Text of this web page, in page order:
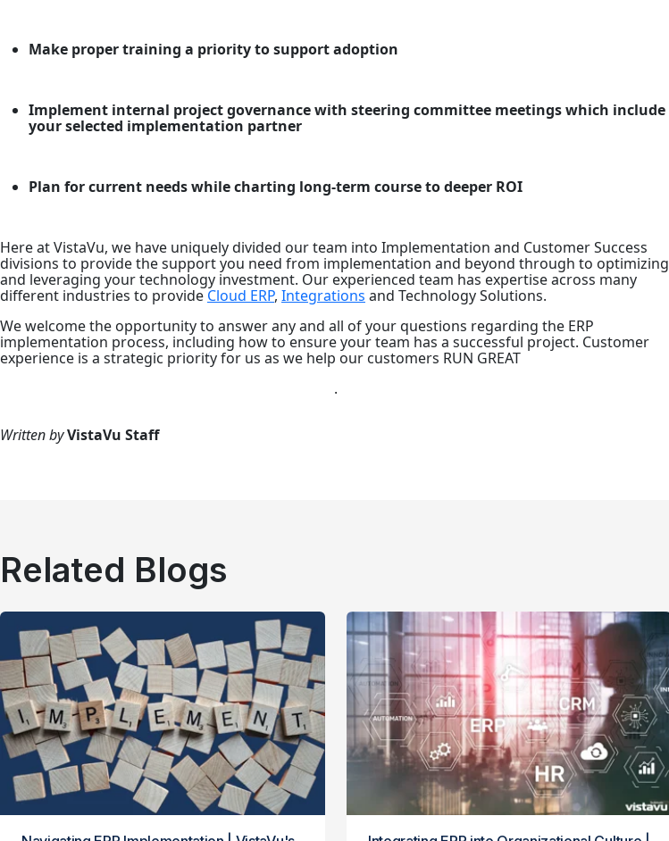
Make proper training a priority to support adoption
Implement internal project governance with steering committee meetings which include
your selected implementation partner
Plan for current needs while charting long-term course to deeper ROI
Here at VistaVu, we have uniquely divided our team into Implementation and Customer Success
divisions to provide the support you need from implementation and beyond through to optimizing
and leveraging your technology investment. Our experienced team has expertise across many
different industries to provide Cloud ERP, Integrations and Technology Solutions.
We welcome the opportunity to answer any and all of your questions regarding the ERP
implementation process, including how to ensure your team has a successful project. Customer
experience is a strategic priority for us as we help our customers RUN GREAT
.
Written byVistaVu Staff
Related Blogs